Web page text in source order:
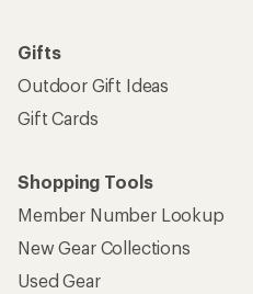
Gifts
Outdoor Gift Ideas
Gift Cards
Shopping Tools
Member Number Lookup
New Gear Collections
Used Gear